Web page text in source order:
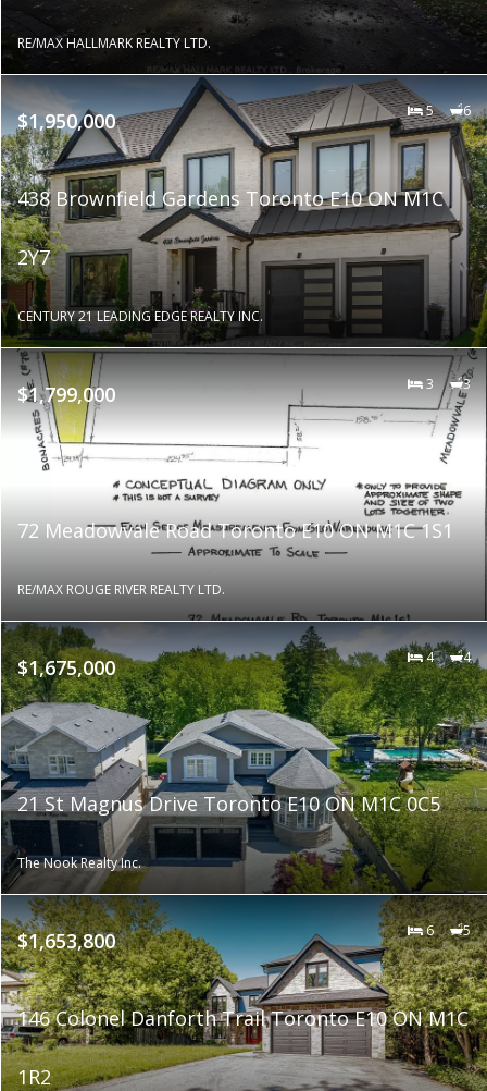
RE/MAX HALLMARK REALTY LTD.
$1,950,000 5 6
438 Brownfield Gardens Toronto E10 ON M1C
2Y7
CENTURY 21 LEADING EDGE REALTY INC.
$1,799,000 3 3
72 Meadowvale Road Toronto E10 ON M1C 1S1
RE/MAX ROUGE RIVER REALTY LTD.
$1,675,000 4 4
21 St Magnus Drive Toronto E10 ON M1C 0C5
The Nook Realty Inc.
$1,653,800 6 5
146 Colonel Danforth Trail Toronto E10 ON M1C
1R2